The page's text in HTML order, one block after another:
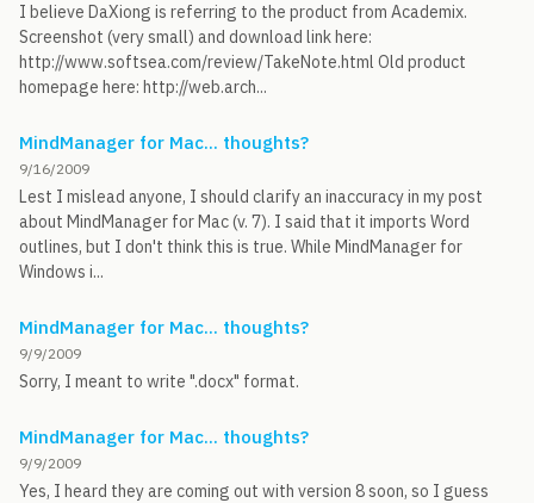
I believe DaXiong is referring to the product from Academix.
Screenshot (very small) and download link here:
http://www.softsea.com/review/TakeNote.html Old product
homepage here: http://web.arch...
MindManager for Mac... thoughts?
9/16/2009
Lest I mislead anyone, I should clarify an inaccuracy in my post
about MindManager for Mac (v. 7). I said that it imports Word
outlines, but I don't think this is true. While MindManager for
Windows i...
MindManager for Mac... thoughts?
9/9/2009
Sorry, I meant to write ".docx" format.
MindManager for Mac... thoughts?
9/9/2009
Yes, I heard they are coming out with version 8 soon, so I guess